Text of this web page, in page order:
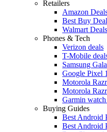
Retailers
Amazon
Best Buy
Walmart Deals
Phones & Tech
Verizon deals
T-Mobile
Samsung
Google Pixel
Motorola
Motorola
Garmin watch
Buying Guides
Best Android
Best Android